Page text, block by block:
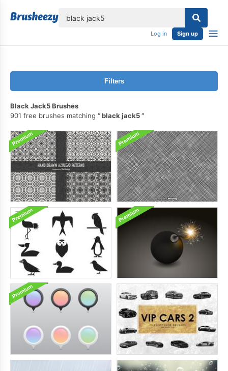
Log in Sign up
Filters
Black Jack5 Brushes
901 free brushes matching
black jack5